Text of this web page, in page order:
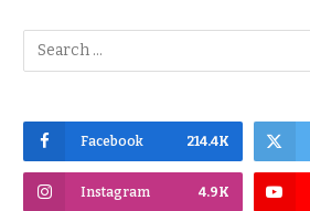
Facebook 214.4K
Instagram 4.9K